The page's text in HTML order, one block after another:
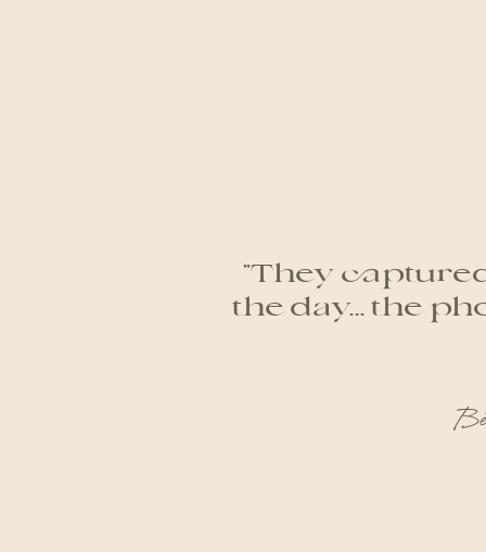
"They
the day... the